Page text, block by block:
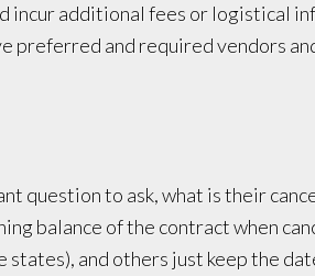
incur additional fees or logistical
preferred and required vendors
question to ask, what is their
balance of the contract when
states), and others just keep the